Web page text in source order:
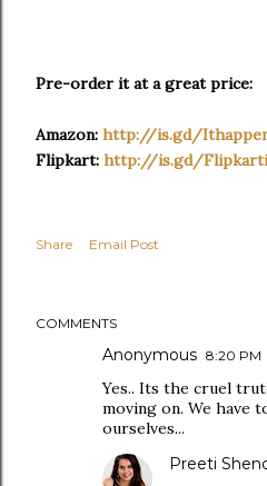
Pre-order it at a great price:
Amazon: http://is.gd/
Flipkart: http://is.gd/
Share Email Post
COMMENTS
Anonymous 8:20 PM
Yes.. Its the cruel
moving on. We have
ourselves...
Preeti